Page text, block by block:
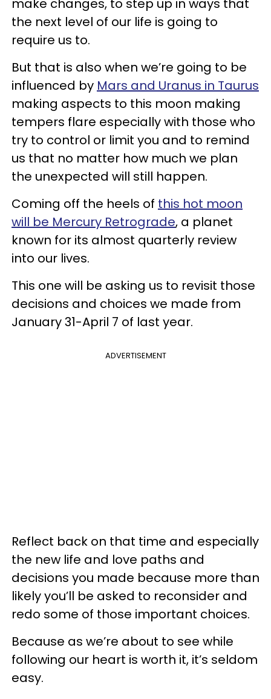
make changes, to step up in ways that
the next level of our life is going to
require us to.
But that is also when we’re going to be
influenced by Mars and Uranus in Taurus
making aspects to this moon making
tempers flare especially with those who
try to control or limit you and to remind
us that no matter how much we plan
the unexpected will still happen.
Coming off the heels of this hot moon
will be Mercury Retrograde, a planet
known for its almost quarterly review
into our lives.
This one will be asking us to revisit those
decisions and choices we made from
January 31-April 7 of last year.
ADVERTISEMENT
Reflect back on that time and especially
the new life and love paths and
decisions you made because more than
likely you’ll be asked to reconsider and
redo some of those important choices.
Because as we’re about to see while
following our heart is worth it, it’s seldom
easy.